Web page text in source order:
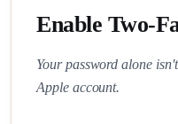
Enable Two-
Your password alone
Apple account.